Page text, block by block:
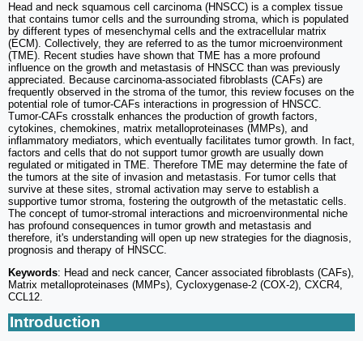
Head and neck squamous cell carcinoma (HNSCC) is a complex tissue
that contains tumor cells and the surrounding stroma, which is populated
by different types of mesenchymal cells and the extracellular matrix
(ECM). Collectively, they are referred to as the tumor microenvironment
(TME). Recent studies have shown that TME has a more profound
influence on the growth and metastasis of HNSCC than was previously
appreciated. Because carcinoma-associated fibroblasts (CAFs) are
frequently observed in the stroma of the tumor, this review focuses on the
potential role of tumor-CAFs interactions in progression of HNSCC.
Tumor-CAFs crosstalk enhances the production of growth factors,
cytokines, chemokines, matrix metalloproteinases (MMPs), and
inflammatory mediators, which eventually facilitates tumor growth. In fact,
factors and cells that do not support tumor growth are usually down
regulated or mitigated in TME. Therefore TME may determine the fate of
the tumors at the site of invasion and metastasis. For tumor cells that
survive at these sites, stromal activation may serve to establish a
supportive tumor stroma, fostering the outgrowth of the metastatic cells.
The concept of tumor-stromal interactions and microenvironmental niche
has profound consequences in tumor growth and metastasis and
therefore, it's understanding will open up new strategies for the diagnosis,
prognosis and therapy of HNSCC.
Keywords: Head and neck cancer, Cancer associated fibroblasts (CAFs),
Matrix metalloproteinases (MMPs), Cycloxygenase-2 (COX-2), CXCR4,
CCL12.
Introduction